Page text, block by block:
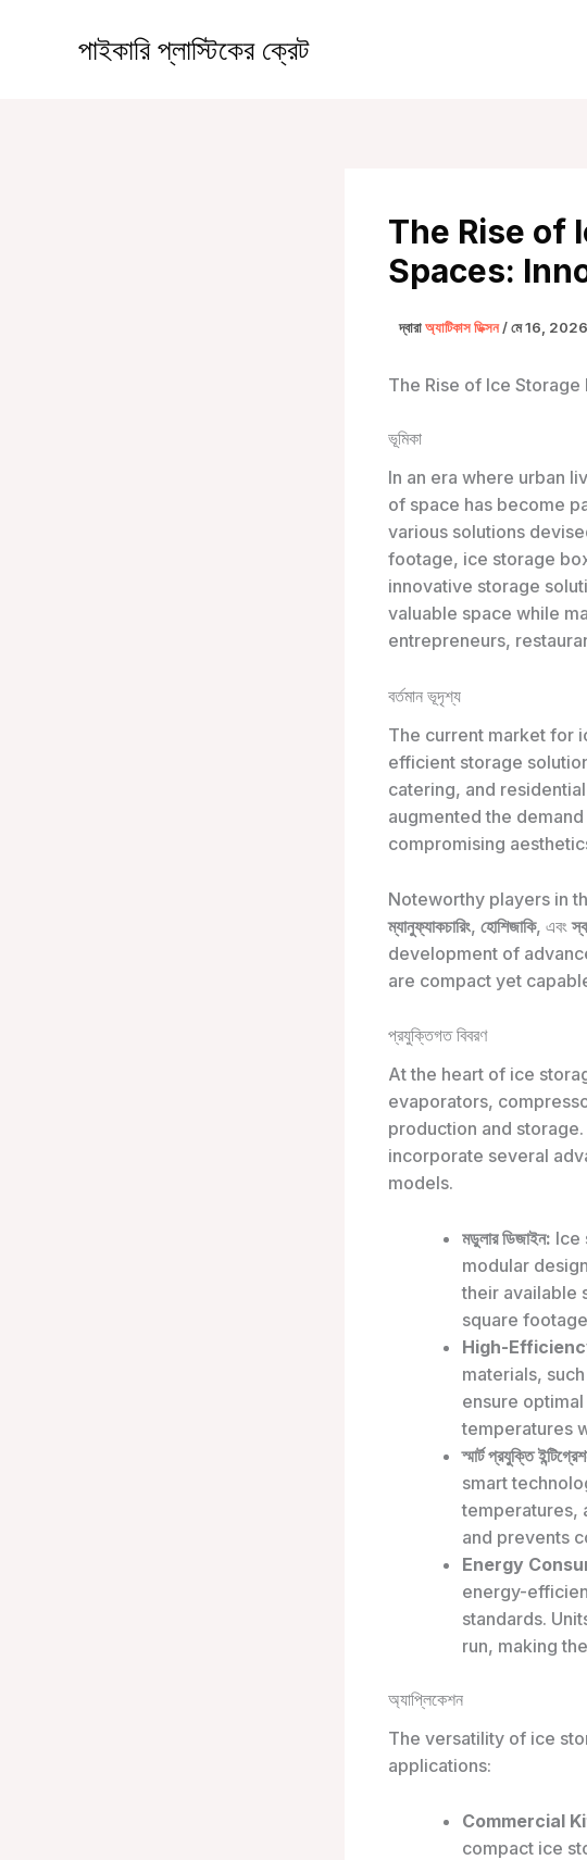
পাইকারি প্লাস্টিকের ক্রেট
The Rise of
Spaces:
দ্বারাঅ্যাটিকাস ডিক্সন/মে 16, 2026
The Rise of Ice
ভূমিকা
In an era where urban
of space has become
various solutions
footage, ice storage
innovative storage
valuable space while
entrepreneurs,
বর্তমান ভূদৃশ্য
The current market for
efficient storage
catering, and
augmented the
compromising
Noteworthy players in
ম্যানুফ্যাকচারিং, হোশিজাকি, এবং
development of
are compact yet
প্রযুক্তিগত বিবরণ
At the heart of ice
evaporators,
production and
incorporate several
models.
মডুলার ডিজাইন: Ice
modular
their available
square
High-
materials,
ensure
temperatures
স্মার্ট প্রযুক্তি
smart
temperatures,
and prevents
Energy
energy-
standards.
run, making
অ্যাপ্লিকেশন
The versatility of ice
applications:
Commercial
compact ice